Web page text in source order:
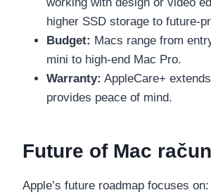
higher SSD storage to future-
Budget: Macs range from
mini to high-end Mac Pro.
Warranty: AppleCare+
provides peace of mind.
Future of Mac
Apple’s future roadmap focuses on: